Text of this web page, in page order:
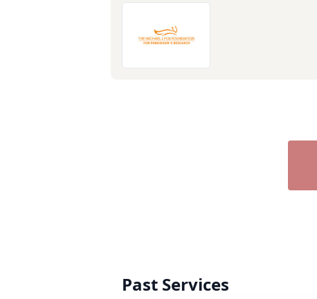
Past Services